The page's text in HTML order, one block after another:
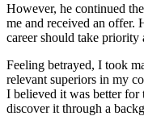
However, he continued
me and received an offer.
career should take priority
Feeling betrayed, I took
relevant superiors in my
I believed it was better for
discover it through a